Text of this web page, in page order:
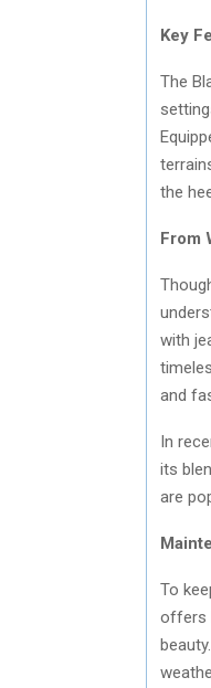
Key
The
the
From
with
and
In
its
are
To
offers